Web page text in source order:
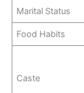
Marital Status
Food Habits
Caste